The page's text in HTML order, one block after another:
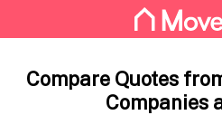
Compare Quotes
Companies